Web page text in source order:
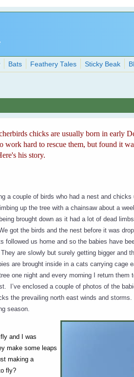
Bats Feathery Tales Sticky Beak
chicks are usually born in early
work hard to rescue them, but found it
his story.
a couple of birds who had a nest and
up the tree with a chainsaw about a
brought down as it had a lot of dead
got the birds and the nest before it was
followed us home and so the babies have
are slowly but surely getting bigger and
are brought inside in a cats carrying cage
one night and every morning I return
I’ve enclosed a couple of photos of the
the prevailing north east winds and
season.
and I was
make some leaps
making a
fly?